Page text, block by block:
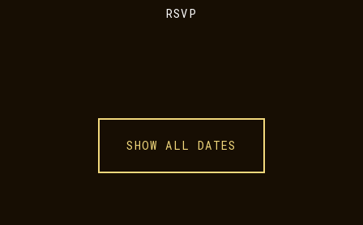
RSVP
SHOW ALL DATES